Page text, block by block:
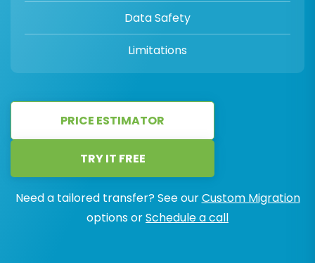
Data Safety
Limitations
PRICE ESTIMATOR
TRY IT FREE
Need a tailored transfer? See ourCustom Migration
options orSchedule a call